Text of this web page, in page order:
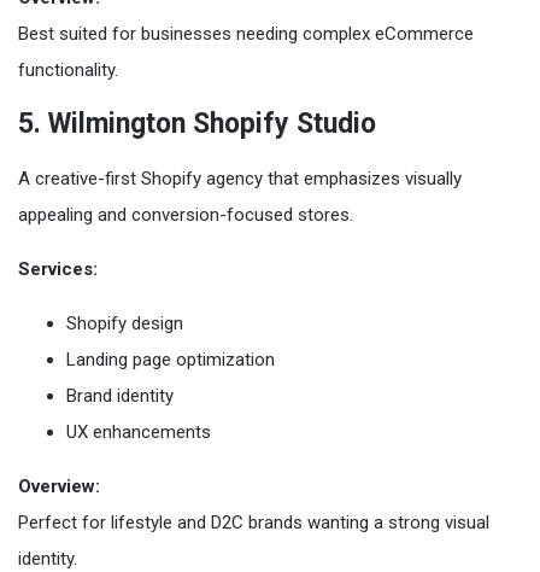
Best suited for businesses needing complex eCommerce
functionality.
5. Wilmington Shopify Studio
A creative-first Shopify agency that emphasizes visually
appealing and conversion-focused stores.
Services:
Shopify design
Landing page optimization
Brand identity
UX enhancements
Overview:
Perfect for lifestyle and D2C brands wanting a strong visual
identity.